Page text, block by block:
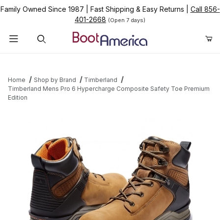
Family Owned Since 1987 Fast Shipping & Easy Returns
Call 856-
401-2668 (Open 7 days)
Home Shop by Brand
Timberland
Timberland Mens Pro 6 Hypercharge Composite Safety Toe Premium
Edition